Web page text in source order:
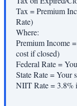
Tax = Premium
Rate)
Where:
Premium Income=
cost if closed)
Federal Rate=
State Rate=Your
NIIT Rate= 3.8%